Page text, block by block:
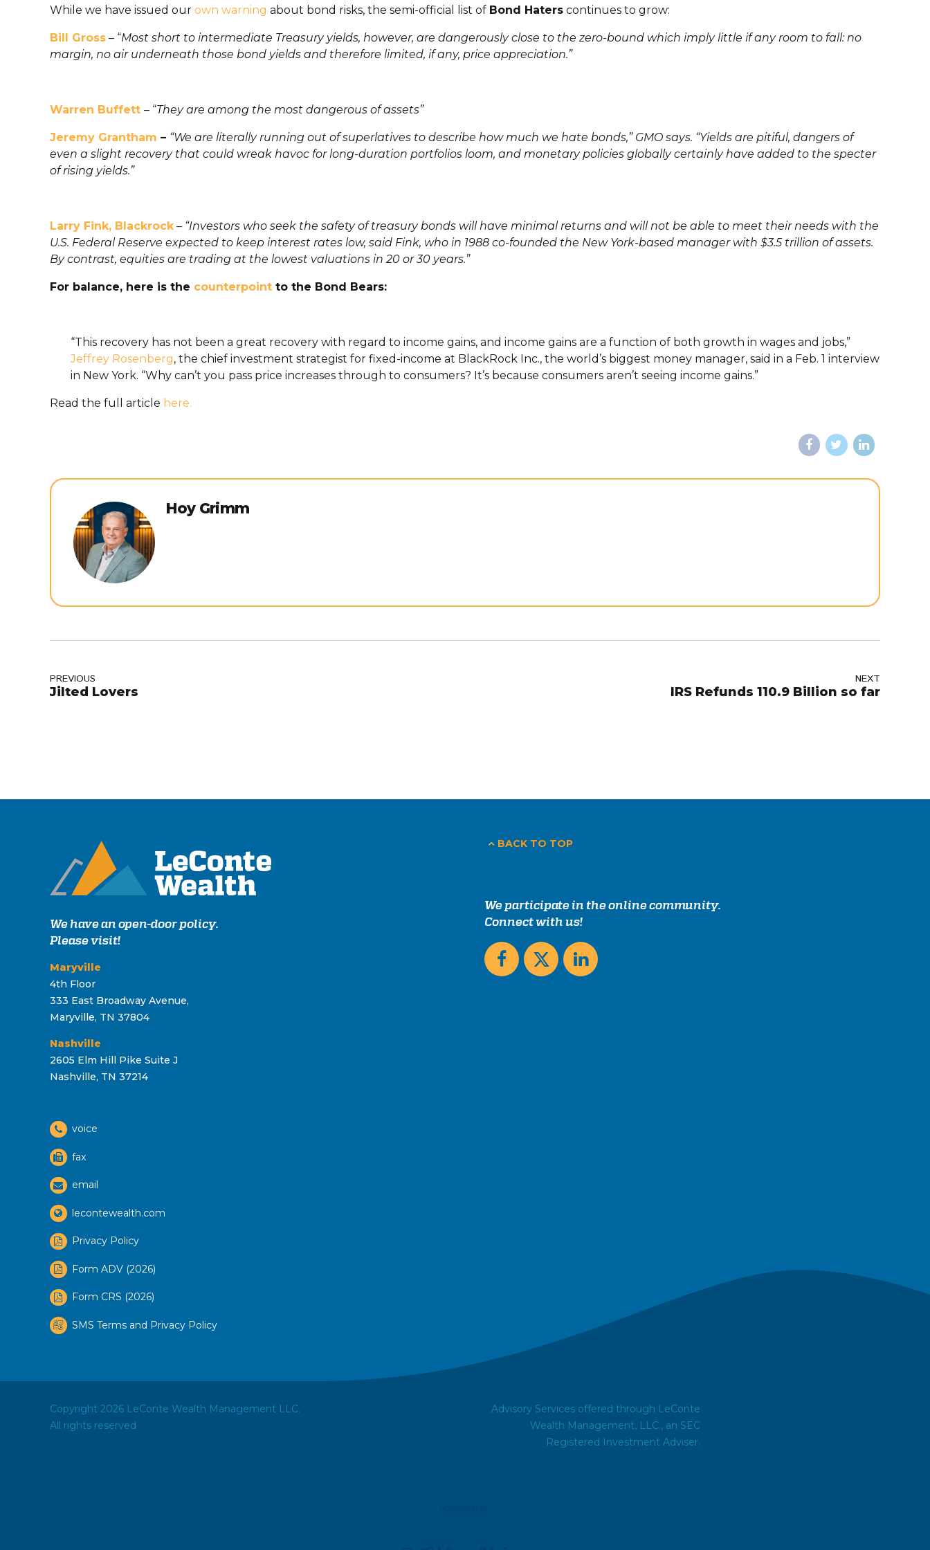
While we have issued our own warning about bond risks, the semi-official list of Bond Haters continues to grow:
Bill Gross – “Most short to intermediate Treasury yields, however, are dangerously close to the zero-bound which imply little if any room to fall: no
margin, no air underneath those bond yields and therefore limited, if any, price appreciation.”
Warren Buffett – “They are among the most dangerous of assets”
Jeremy Grantham – “We are literally running out of superlatives to describe how much we hate bonds,” GMO says. “Yields are pitiful, dangers of
even a slight recovery that could wreak havoc for long-duration portfolios loom, and monetary policies globally certainly have added to the specter
of rising yields.”
Larry Fink, Blackrock – “Investors who seek the safety of treasury bonds will have minimal returns and will not be able to meet their needs with the
U.S. Federal Reserve expected to keep interest rates low, said Fink, who in 1988 co-founded the New York-based manager with $3.5 trillion of assets.
By contrast, equities are trading at the lowest valuations in 20 or 30 years.”
For balance, here is the counterpoint to the Bond Bears:
“This recovery has not been a great recovery with regard to income gains, and income gains are a function of both growth in wages and jobs,”
Jeffrey Rosenberg, the chief investment strategist for fixed-income at BlackRock Inc., the world’s biggest money manager, said in a Feb. 1 interview
in New York. “Why can’t you pass price increases through to consumers? It’s because consumers aren’t seeing income gains.”
Read the full article here.
Hoy Grimm
PREVIOUS
Jilted Lovers
NEXT
IRS Refunds 110.9 Billion so far
We have an open-door policy.
Please visit!
Maryville
4th Floor
333 East Broadway Avenue,
Maryville, TN 37804
Nashville
2605 Elm Hill Pike Suite J
Nashville, TN 37214
voice
fax
email
lecontewealth.com
Privacy Policy
Form ADV (2026)
Form CRS (2026)
SMS Terms and Privacy Policy
BACK TO TOP
We participate in the online community.
Connect with us!
Copyright 2026 LeConte Wealth Management LLC.
All rights reserved
Advisory Services offered through LeConte
Wealth Management, LLC., an SEC
Registered Investment Adviser.